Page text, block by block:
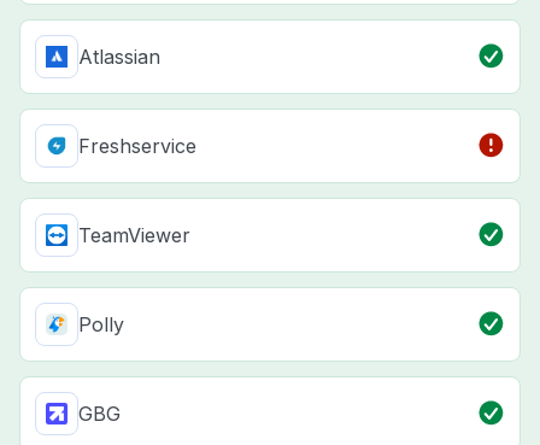
Atlassian
Freshservice
TeamViewer
Polly
GBG